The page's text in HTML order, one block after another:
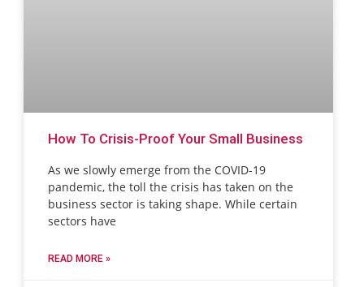
How To Crisis-Proof Your Small Business
As we slowly emerge from the COVID-19
pandemic, the toll the crisis has taken on the
business sector is taking shape. While certain
sectors have
READ MORE »